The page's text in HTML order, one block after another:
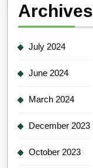
Archives
July 2024
June 2024
March 2024
December 2023
October 2023